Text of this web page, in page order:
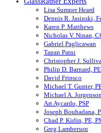
Lisa Sumner Heard
Dennis R. Jasinski,
Karen P. Matthews
Nicholas V. Ninan,
Gabriel Paglicawan
Tapan Patni
Christopher J.
Philip D. Barnard, PE
David Frinsco
Michael T. Gunter,
Michael A.
Art Aycardo, PSP
Joseph Bouhadana,
Chad P. Kirlin, PE,
Greg Lamberson